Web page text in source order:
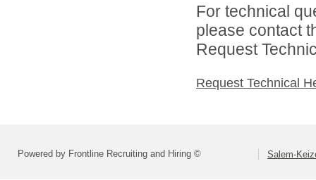
For technical
please contact
Request
Request Technical
Powered by Frontline Recruiting and Hiring © Salem-